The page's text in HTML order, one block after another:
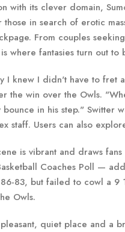
with its clever domain,
in search of erotic
From couples
where fantasies turn out to
I knew I didn't have to fret
the win over the Owls.
bounce in his step." Switter
staff. Users can also
is vibrant and draws
Coaches Poll —
83, but failed to cowl a 9
Owls.
quiet place and a